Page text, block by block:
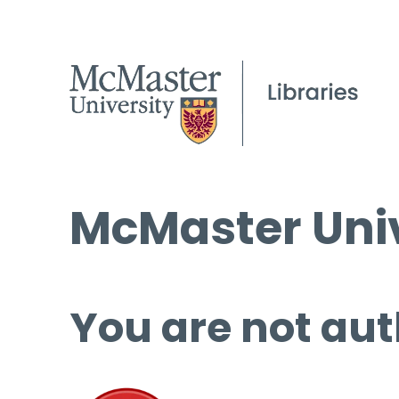
McMaster
You are not